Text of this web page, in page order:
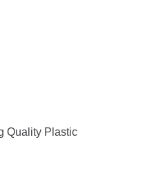
Quality Plastic